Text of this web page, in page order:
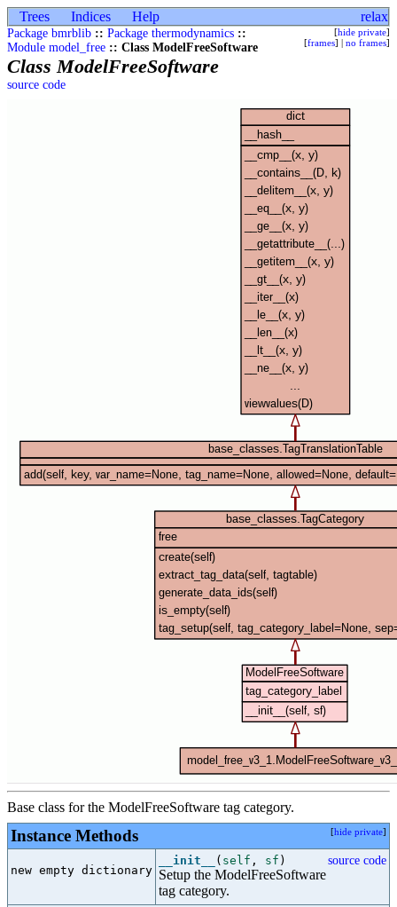
Trees Indices Help relax
Package bmrblib :: Package thermodynamics ::
Module model_free :: Class ModelFreeSoftware
[hide private]
[frames] | no frames]
Class ModelFreeSoftware
source code
Base class for the ModelFreeSoftware tag category.
Instance Methods [hide private]
new empty dictionary
__init__ ( self , sf )
Setup the ModelFreeSoftware
tag category.
source code